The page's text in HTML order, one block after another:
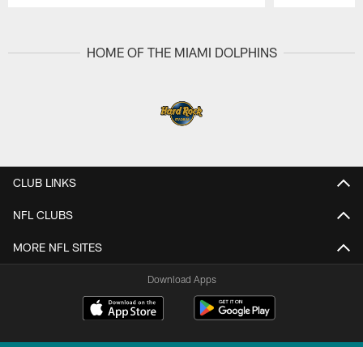
HOME OF THE MIAMI DOLPHINS
CLUB LINKS
NFL CLUBS
MORE NFL SITES
Download Apps